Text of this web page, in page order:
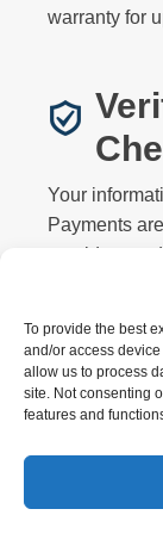
To provide the best
and/or access
allow us to process
site. Not consenting
features and
warranty for
Your
Payments
providers
Copyright ©